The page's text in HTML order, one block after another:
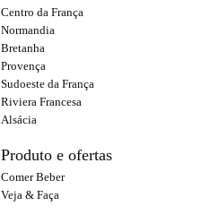
Centro da França
Normandia
Bretanha
Provença
Sudoeste da França
Riviera Francesa
Alsácia
Produto e ofertas
Comer Beber
Veja & Faça